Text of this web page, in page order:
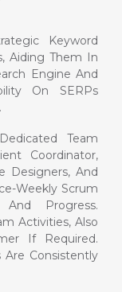
Keyword
Aiding Them In
Engine And
On SERPs
Team
Coordinator,
Designers, And
Weekly Scrum
Progress.
Activities, Also
If Required.
Consistently